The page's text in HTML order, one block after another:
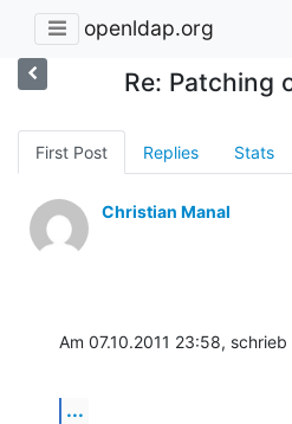
openldap.org
Re: Patching
First Post Replies Stats
Christian Manal
Am 07.10.2011 23:58,
...